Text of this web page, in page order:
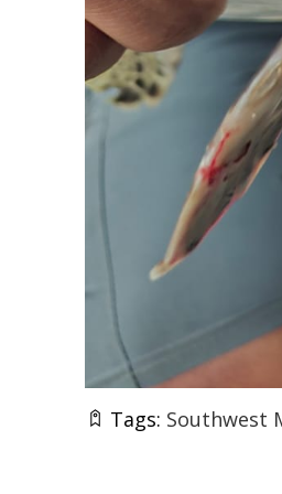
Tags: Southwest